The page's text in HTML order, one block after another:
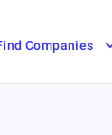
Companies